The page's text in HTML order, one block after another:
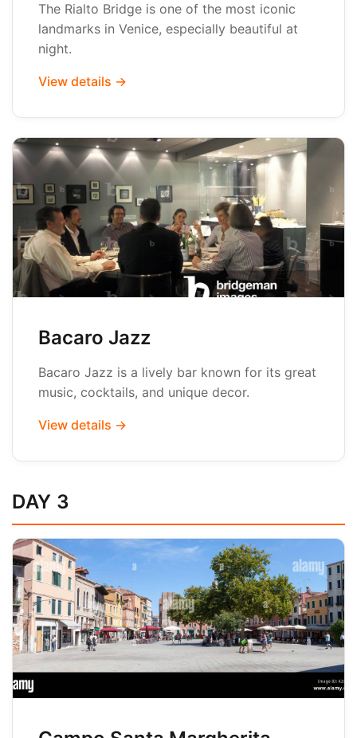
The Rialto Bridge is one of the most iconic
landmarks in Venice, especially beautiful at
night.
View details →
Bacaro Jazz
Bacaro Jazz is a lively bar known for its great
music, cocktails, and unique decor.
View details →
DAY 3